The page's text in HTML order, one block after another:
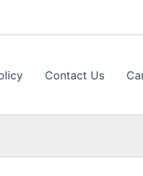
Contact Us